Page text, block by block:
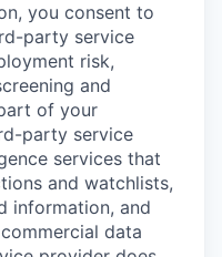
you consent to
party service
risk,
and
of your
party service
services that
and watchlists,
information, and
data